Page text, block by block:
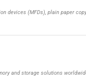
devices (MFDs), plain paper
and storage solutions